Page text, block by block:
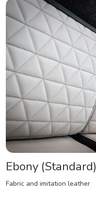
Ebony (Standard)
Fabric and imitation leather